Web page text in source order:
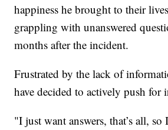
happiness he brought to their
grappling with unanswered
months after the incident.
Frustrated by the lack of
have decided to actively push for
"I just want answers, that’s all, so